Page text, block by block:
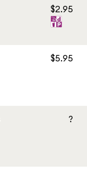
$2.95
$5.95
?